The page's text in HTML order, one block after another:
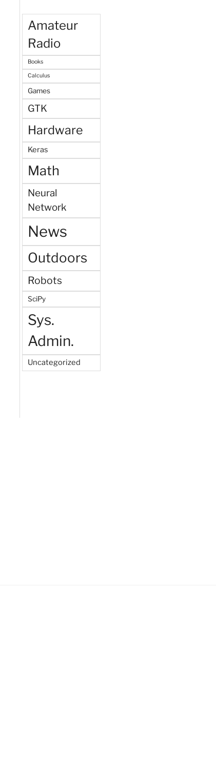
Amateur
Radio
Books
Calculus
Games
GTK
Hardware
Keras
Math
Neural
Network
News
Outdoors
Robots
SciPy
Sys.
Admin.
Uncategorized